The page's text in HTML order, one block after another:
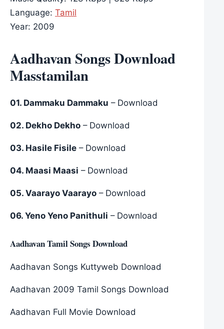
Language: Tamil
Year: 2009
Aadhavan Songs Download
Masstamilan
01. Dammaku Dammaku – Download
02. Dekho Dekho – Download
03. Hasile Fisile – Download
04. Maasi Maasi – Download
05. Vaarayo Vaarayo – Download
06. Yeno Yeno Panithuli – Download
Aadhavan Tamil Songs Download
Aadhavan Songs Kuttyweb Download
Aadhavan 2009 Tamil Songs Download
Aadhavan Full Movie Download